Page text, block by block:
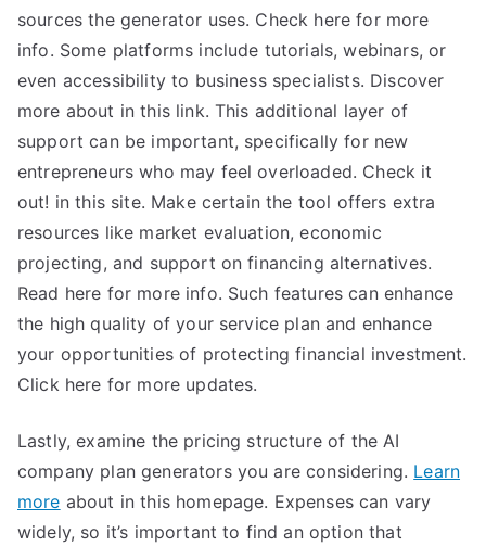
sources the generator uses. Check here for more
info. Some platforms include tutorials, webinars, or
even accessibility to business specialists. Discover
more about in this link. This additional layer of
support can be important, specifically for new
entrepreneurs who may feel overloaded. Check it
out! in this site. Make certain the tool offers extra
resources like market evaluation, economic
projecting, and support on financing alternatives.
Read here for more info. Such features can enhance
the high quality of your service plan and enhance
your opportunities of protecting financial investment.
Click here for more updates.
Lastly, examine the pricing structure of the AI
company plan generators you are considering. Learn
more about in this homepage. Expenses can vary
widely, so it’s important to find an option that